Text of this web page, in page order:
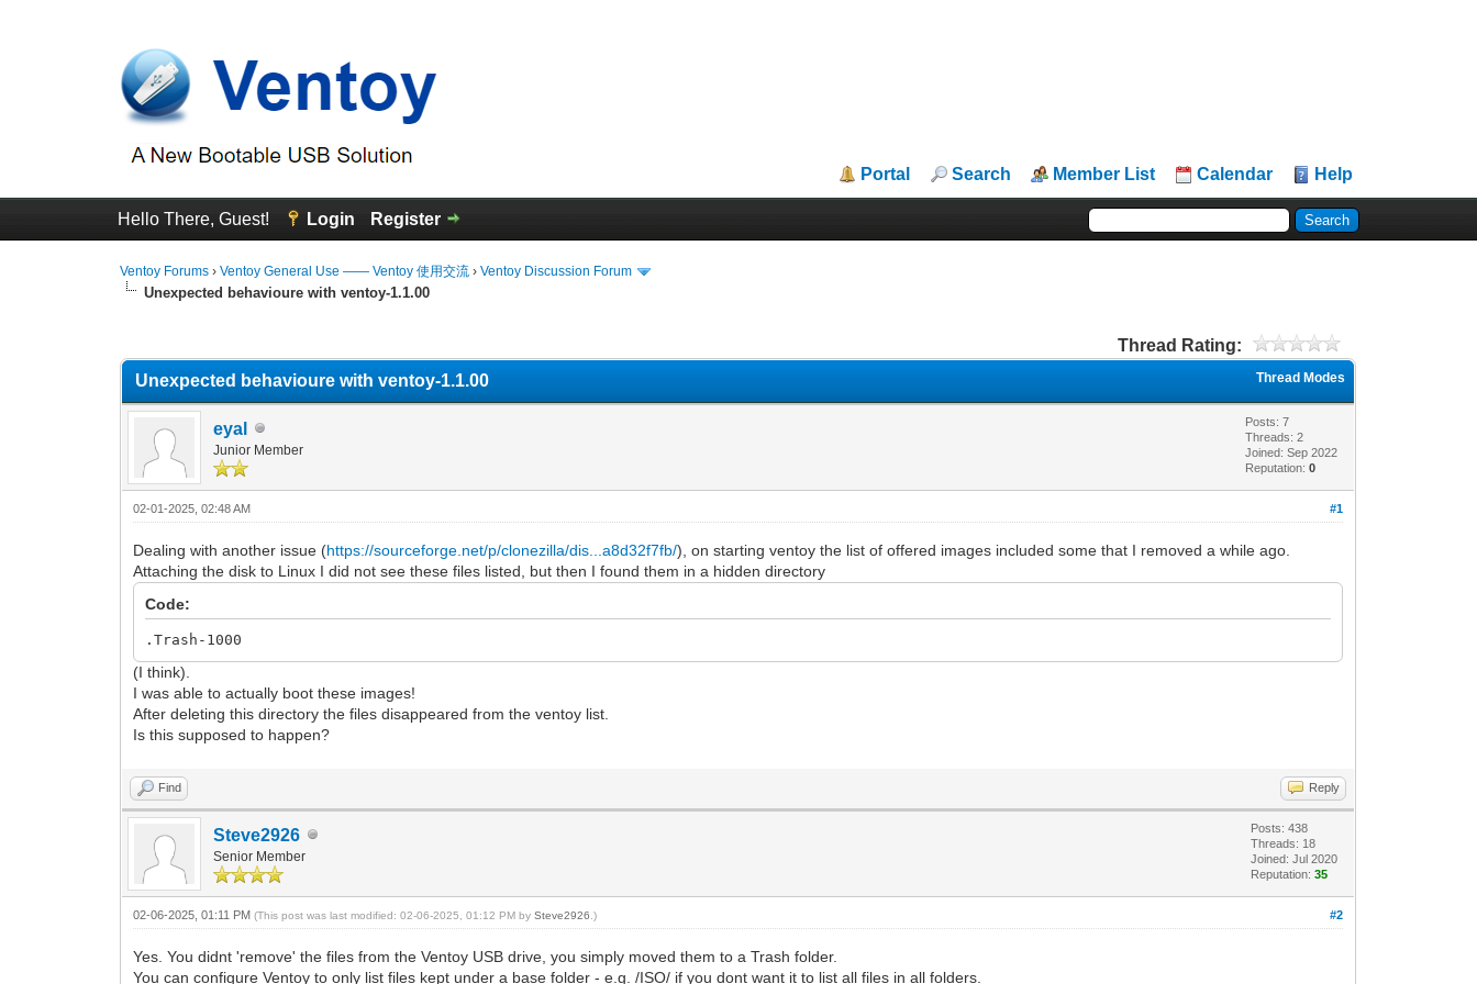
Portal Search Member List Calendar Help
Hello There, Guest! Login Register
Ventoy Forums ›Ventoy General Use —— Ventoy 使用交流 ›Ventoy Discussion Forum
Unexpected behavioure with ventoy-1.1.00
Thread Rating:
Thread Modes
Unexpected behavioure with ventoy-1.1.00
eyal
Junior Member
Posts: 7
Threads: 2
Joined: Sep 2022
Reputation:0
#1
02-01-2025, 02:48 AM
Dealing with another issue (https://sourceforge.net/p/clonezilla/dis...a8d32f7fb/), on starting ventoy the list of offered images included some that I removed a while ago.
Attaching the disk to Linux I did not see these files listed, but then I found them in a hidden directory
Code:
.Trash-1000
(I think).
I was able to actually boot these images!
After deleting this directory the files disappeared from the ventoy list.
Is this supposed to happen?
Find Reply
Steve2926
Senior Member
Posts: 438
Threads: 18
Joined: Jul 2020
Reputation:35
#2
02-06-2025, 01:11 PM(This post was last modified: 02-06-2025, 01:12 PM bySteve2926 .)
Yes. You didnt 'remove' the files from the Ventoy USB drive, you simply moved them to a Trash folder.
You can configure Ventoy to only list files kept under a base folder - e.g. /ISO/ if you dont want it to list all files in all folders.